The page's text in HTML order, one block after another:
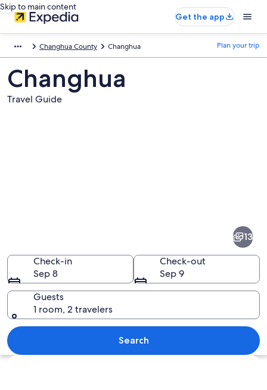
Skip to main content
Get the app
Changhua County Changhua Plan your trip
Changhua
Travel Guide
A large Buddha statue surrounded
13
Check-in
Sep 8
Check-out
Sep 9
Guests
1 room, 2 travelers
Search
Explore map